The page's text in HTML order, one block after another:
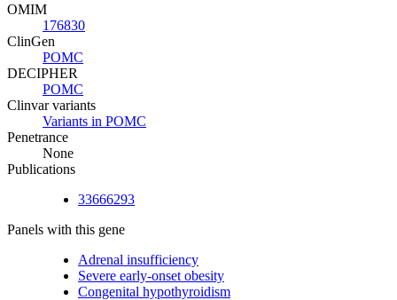
OMIM
176830
ClinGen
POMC
DECIPHER
POMC
Clinvar variants
Variants in POMC
Penetrance
None
Publications
33666293
Panels with this gene
Adrenal insufficiency
Severe early-onset obesity
Congenital hypothyroidism